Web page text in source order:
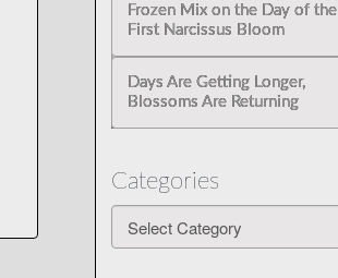
Frozen Mix on the Day of the
First Narcissus Bloom
Days Are Getting Longer,
Blossoms Are Returning
Categories